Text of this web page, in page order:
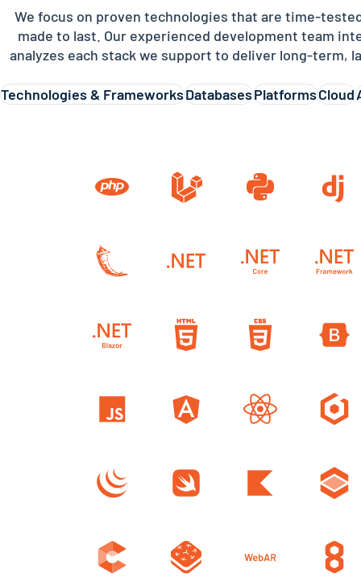
We focus on proven technologies that are time-
made to last. Our experienced development team
analyzes each stack we support to deliver long-term,
Technologies & FrameworksDatabasesPlatformsCloud